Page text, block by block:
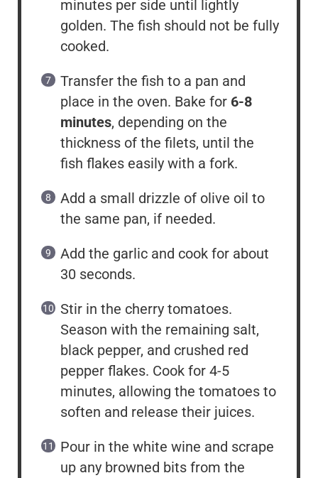
minutes per side until lightly
golden. The fish should not be fully
cooked.
Transfer the fish to a pan and
place in the oven. Bake for 6-8
minutes, depending on the
thickness of the filets, until the
fish flakes easily with a fork.
Add a small drizzle of olive oil to
the same pan, if needed.
Add the garlic and cook for about
30 seconds.
Stir in the cherry tomatoes.
Season with the remaining salt,
black pepper, and crushed red
pepper flakes. Cook for 4-5
minutes, allowing the tomatoes to
soften and release their juices.
Pour in the white wine and scrape
up any browned bits from the